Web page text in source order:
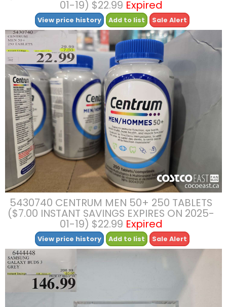
01-19) $22.99 Expired
View price history Add to list Sale Alert
5430740 CENTRUM MEN 50+ 250 TABLETS
($7.00 INSTANT SAVINGS EXPIRES ON 2025-
01-19) $22.99 Expired
View price history Add to list Sale Alert